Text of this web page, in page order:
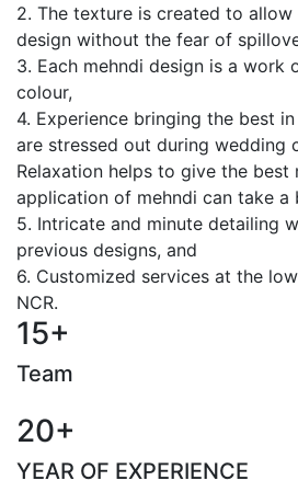
2. The texture is created to
design without the fear of
3. Each mehndi design is a work
colour,
4. Experience bringing the best
are stressed out during wedding
Relaxation helps to give the best
application of mehndi can take a
5. Intricate and minute detailing
previous designs, and
6. Customized services at the
NCR.
15+
Team
20+
YEAR OF EXPERIENCE